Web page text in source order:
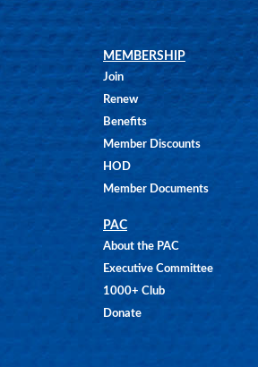
MEMBERSHIP
Join
Renew
Benefits
Member Discounts
HOD
Member Documents
PAC
About the PAC
Executive Committee
1000+ Club
Donate